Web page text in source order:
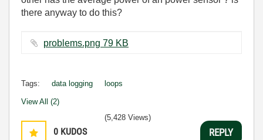
there anyway to do this?
problems.png ‏79 KB
Tags: data logging loops
View All (2)
0 KUDOS
(5,428 Views)
REPLY